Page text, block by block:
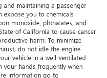
and maintaining a passenger
expose you to chemicals
monoxide, phthalates, and
of California to cause cancer
harm. To minimize
do not idle the engine
vehicle in a well-ventilated
your hands frequently when
information go to